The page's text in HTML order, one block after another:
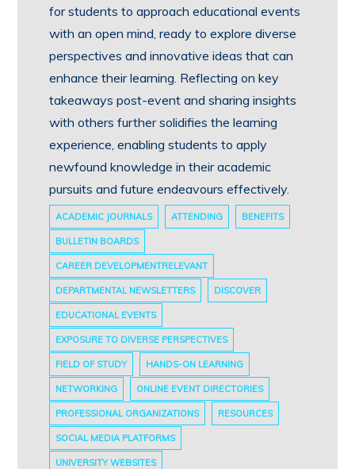
for students to approach educational events
with an open mind, ready to explore diverse
perspectives and innovative ideas that can
enhance their learning. Reflecting on key
takeaways post-event and sharing insights
with others further solidifies the learning
experience, enabling students to apply
newfound knowledge in their academic
pursuits and future endeavours effectively.
ACADEMIC JOURNALS ATTENDING BENEFITS
BULLETIN BOARDS
CAREER DEVELOPMENTRELEVANT
DEPARTMENTAL NEWSLETTERS DISCOVER
EDUCATIONAL EVENTS
EXPOSURE TO DIVERSE PERSPECTIVES
FIELD OF STUDY HANDS-ON LEARNING
NETWORKING ONLINE EVENT DIRECTORIES
PROFESSIONAL ORGANIZATIONS RESOURCES
SOCIAL MEDIA PLATFORMS
UNIVERSITY WEBSITES